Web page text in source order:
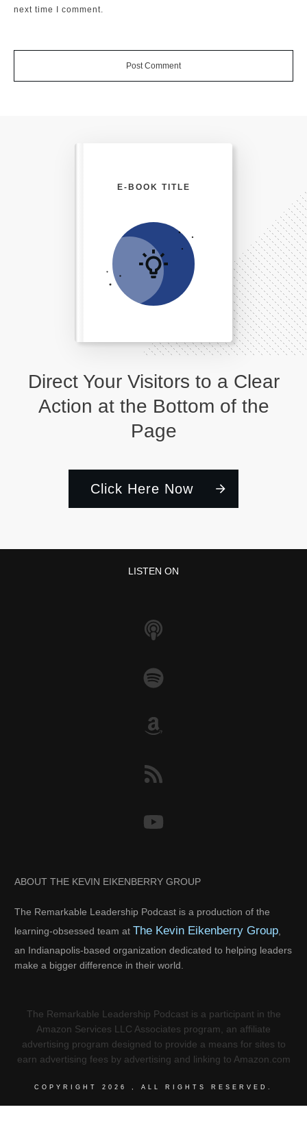
next time I comment.
Post Comment
Direct Your Visitors to a Clear
Action at the Bottom of the
Page
Click Here Now
E-BOOK TITLE
LISTEN ON
ABOUT THE KEVIN EIKENBERRY GROUP
The Remarkable Leadership Podcast is a production of the
learning-obsessed team at The Kevin Eikenberry Group
an Indianapolis-based organization dedicated to helping leaders
make a bigger difference in their world.
The Remarkable Leadership Podcast is a participant in the
Amazon Services LLC Associates program, an affiliate
advertising program designed to provide a means for sites to
earn advertising fees by advertising and linking to Amazon.com
COPYRIGHT 2026 , ALL RIGHTS RESERVED.